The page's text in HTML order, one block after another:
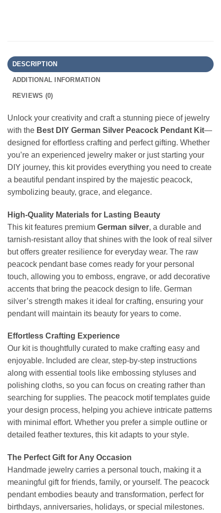
DESCRIPTION
ADDITIONAL INFORMATION
REVIEWS (0)
Unlock your creativity and craft a stunning piece of jewelry
with the Best DIY German Silver Peacock Pendant Kit—
designed for effortless crafting and perfect gifting. Whether
you’re an experienced jewelry maker or just starting your
DIY journey, this kit provides everything you need to create
a beautiful pendant inspired by the majestic peacock,
symbolizing beauty, grace, and elegance.
High-Quality Materials for Lasting Beauty
This kit features premium German silver, a durable and
tarnish-resistant alloy that shines with the look of real silver
but offers greater resilience for everyday wear. The raw
peacock pendant base comes ready for your personal
touch, allowing you to emboss, engrave, or add decorative
accents that bring the peacock design to life. German
silver’s strength makes it ideal for crafting, ensuring your
pendant will maintain its beauty for years to come.
Effortless Crafting Experience
Our kit is thoughtfully curated to make crafting easy and
enjoyable. Included are clear, step-by-step instructions
along with essential tools like embossing styluses and
polishing cloths, so you can focus on creating rather than
searching for supplies. The peacock motif templates guide
your design process, helping you achieve intricate patterns
with minimal effort. Whether you prefer a simple outline or
detailed feather textures, this kit adapts to your style.
The Perfect Gift for Any Occasion
Handmade jewelry carries a personal touch, making it a
meaningful gift for friends, family, or yourself. The peacock
pendant embodies beauty and transformation, perfect for
birthdays, anniversaries, holidays, or special milestones.